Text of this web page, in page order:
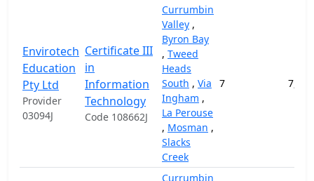
Envirotech
Education
Pty Ltd
Provider
03094J
Certificate III
in
Information
Technology
Code 108662J
Currumbin
Valley ,
Byron Bay
, Tweed
Heads
South , Via
Ingham ,
La Perouse
, Mosman ,
Slacks
Creek
7
Currumbin